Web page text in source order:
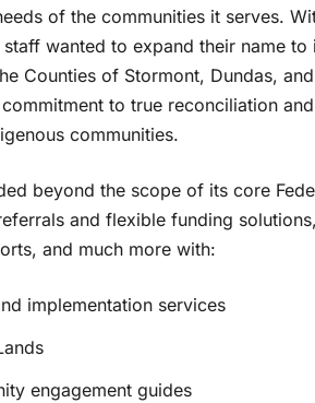
of the communities it serves.
wanted to expand their name to
Counties of Stormont, Dundas,
to true reconciliation
communities.
beyond the scope of its core
and flexible funding
and much more with:
implementation services
engagement guides